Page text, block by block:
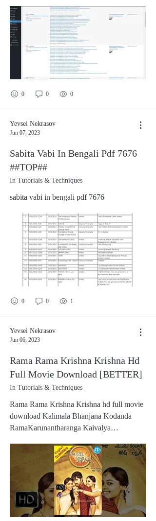
0 0 0
Yevsei Nekrasov
Jun 07, 2023
Sabita Vabi In Bengali Pdf 7676
##TOP##
In Tutorials & Techniques
sabita vabi in bengali pdf 7676
0 0 1
Yevsei Nekrasov
Jun 06, 2023
Rama Rama Krishna Krishna Hd
Full Movie Download [BETTER]
In Tutorials & Techniques
Rama Rama Krishna Krishna hd full movie
download Kalimala Bhanjana Kodanda
RamaKarunantharanga Kaivalya
RamaMaya Manusha Muni Jana
PremaMadhura Manohara Mangala
NamaPartipurisha Prabhu ParamatmaPatita
Pavana Pattabhi Rama Lord Rama carrying
the Kodanda bow, is a repositoryof mercy,
who bestows liberation and destroys the